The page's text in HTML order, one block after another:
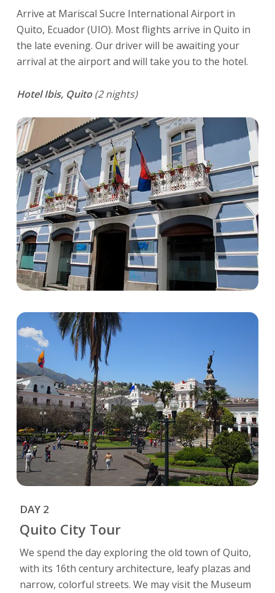
Arrive at Mariscal Sucre International Airport in
Quito, Ecuador (UIO). Most flights arrive in Quito in
the late evening. Our driver will be awaiting your
arrival at the airport and will take you to the hotel.
Hotel Ibis, Quito(2 nights)
DAY 2
Quito City Tour
We spend the day exploring the old town of Quito,
with its 16th century architecture, leafy plazas and
narrow, colorful streets. We may visit the Museum